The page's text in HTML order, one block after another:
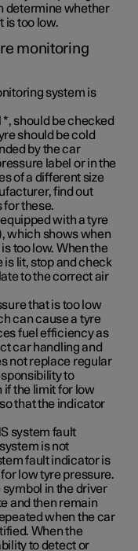
determine whether
is too low.
monitoring
system is
*, should be checked
should be cold
by the car
label or in the
of a different size
find out
for these.
with a tyre
which shows when
too low. When the
lit, stop and check
to the correct air
that is too low
can cause a tyre
fuel efficiency as
car handling and
not replace regular
to
if the limit for low
that the indicator
system fault
is not
fault indicator is
low tyre pressure.
in the driver
and then remain
when the car
When the
to detect or